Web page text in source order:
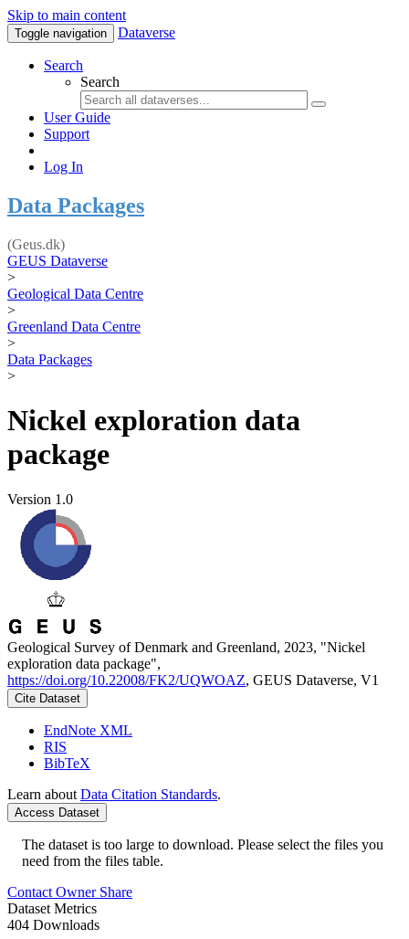
Skip to main content
Toggle navigation Dataverse
Search
Search
User Guide
Support
Log In
Data Packages
(Geus.dk)
GEUS Dataverse
>
Geological Data Centre
>
Greenland Data Centre
>
Data Packages
>
Nickel exploration data
package
Version 1.0
Geological Survey of Denmark and Greenland, 2023, "Nickel
exploration data package",
https://doi.org/10.22008/FK2/UQWOAZ, GEUS Dataverse, V1
Cite Dataset
EndNote XML
RIS
BibTeX
Learn about Data Citation Standards.
Access Dataset
The dataset is too large to download. Please select the files you
need from the files table.
Contact Owner Share
Dataset Metrics
404 Downloads